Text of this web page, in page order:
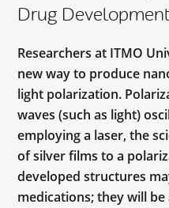
Drug
Researchers at ITMO
new way to produce
light polarization.
waves (such as light)
employing a laser, the
of silver films to a
developed structures
medications; they will